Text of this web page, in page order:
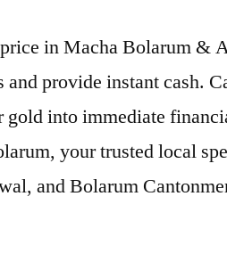
in Macha Bolarum &
provide instant cash.
gold into immediate
your trusted local
and Bolarum